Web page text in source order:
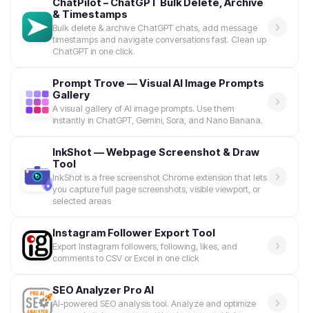
ChatPilot – ChatGPT Bulk Delete, Archive
& Timestamps
Bulk delete & archive ChatGPT chats, add message
timestamps and navigate conversations fast. Clean up
ChatGPT in one click.
Prompt Trove — Visual AI Image Prompts
Gallery
A visual gallery of AI image prompts. Use them
instantly in ChatGPT, Gemini, Sora, and Nano Banana.
InkShot — Webpage Screenshot & Draw
Tool
InkShot is a free screenshot Chrome extension that lets
you capture full page screenshots, visible viewport, or
selected areas
Instagram Follower Export Tool
Export Instagram followers, following, likes, and
comments to CSV or Excel in one click
SEO Analyzer Pro AI
AI-powered SEO analysis tool. Analyze and optimize